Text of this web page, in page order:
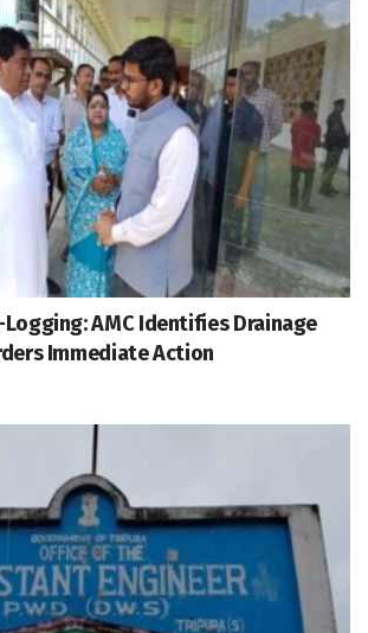
AMC Identifies Drainage
Immediate Action